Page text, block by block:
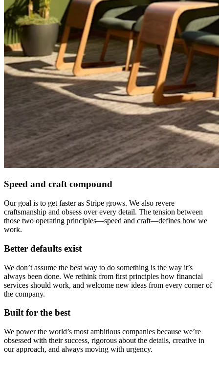
Speed and craft compound
Our goal is to get faster as Stripe grows. We also revere
craftsmanship and obsess over every detail. The tension between
those two operating principles—speed and craft—defines how we
work.
Better defaults exist
We don’t assume the best way to do something is the way it’s
always been done. We rethink from first principles how financial
services should work, and welcome new ideas from every corner of
the company.
Built for the best
We power the world’s most ambitious companies because we’re
obsessed with their success, rigorous about the details, creative in
our approach, and always moving with urgency.